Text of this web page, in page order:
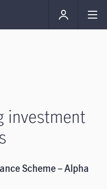
investment
Scheme – Alpha